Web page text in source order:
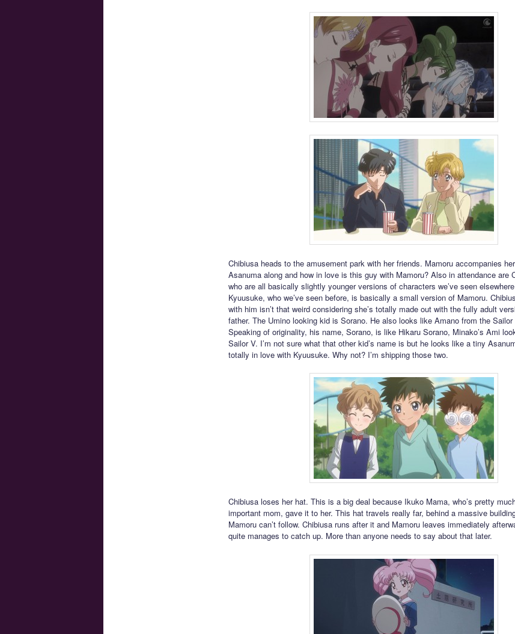
Chibiusa heads to the amusement park with her friends. Mamoru accompanies
Asanuma along and how in love is this guy with Mamoru? Also in attendance are
who are all basically slightly younger versions of characters we’ve seen
Kyuusuke, who we’ve seen before, is basically a small version of Mamoru.
with him isn’t that weird considering she’s totally made out with the fully adult
father. The Umino looking kid is Sorano. He also looks like Amano from the
Speaking of originality, his name, Sorano, is like Hikaru Sorano, Minako’s Ami
Sailor V. I’m not sure what that other kid’s name is but he looks like a tiny
totally in love with Kyuusuke. Why not? I’m shipping those two.
Chibiusa loses her hat. This is a big deal because Ikuko Mama, who’s pretty
important mom, gave it to her. This hat travels really far, behind a massive
Mamoru can’t follow. Chibiusa runs after it and Mamoru leaves immediately
quite manages to catch up. More than anyone needs to say about that later.